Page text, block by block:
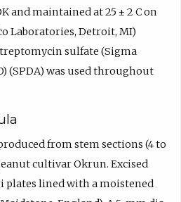
and maintained at 25 ± 2 C on
Laboratories, Detroit, MI)
sulfate (Sigma
(SPDA) was used throughout
from stem sections (4 to
cultivar Okrun. Excised
plates lined with a moistened